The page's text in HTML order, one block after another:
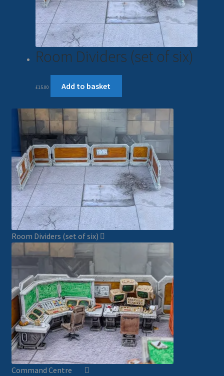
Room Dividers (set of six)
£15.00 Add to basket
Room Dividers (set of six)
Command Centre